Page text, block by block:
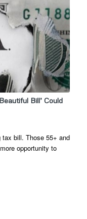
Bill’ Could
tax bill. Those 55+ and
opportunity to